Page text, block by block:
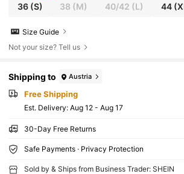
36(S) 38 (M) 40/42 (L) 44
Size Guide
Not your size? Tell us
Shipping to Austria
Free Shipping
​Est. Delivery: Aug 12 - Aug 17
30-Day Free Returns
Safe Payments · Privacy Protection
Sold by & Ships from Business Trader: SHEIN